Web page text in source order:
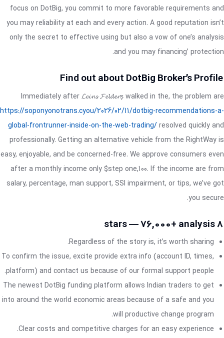
focus on DotBig, you commit to more favorable requirements and
you may reliability at each and every action. A good reputation isn’t
only the secret to effective using but also a vow of one’s analysis
and you may financing’ protection.
Find out about DotBig Broker’s Profile
Immediately after 𝓛𝓮𝓲𝓷𝓼 𝓕𝓮𝓵𝓭𝓮𝓻ș walked in the, the problem are
https://soponyonotrans.cyou/2026/02/11/dotbig-recommendations-a-
global-frontrunner-inside-on-the-web-trading/resolved quickly and
professionally. Getting an alternative vehicle from the RightWay is
easy, enjoyable, and be concerned-free. We approve consumers even
after a monthly income only $step one,100. If the income are from
salary, percentage, man support, SSI impairment, or tips, we’ve got
you secure.
8 stars — 76,000+ analysis
Regardless of the story is, it’s worth sharing.
To confirm the issue, excite provide extra info (account ID, times,
platform) and contact us because of our formal support people.
The newest DotBig funding platform allows Indian traders to get
into around the world economic areas because of a safe and you
will productive change program.
Clear costs and competitive charges for an easy experience.